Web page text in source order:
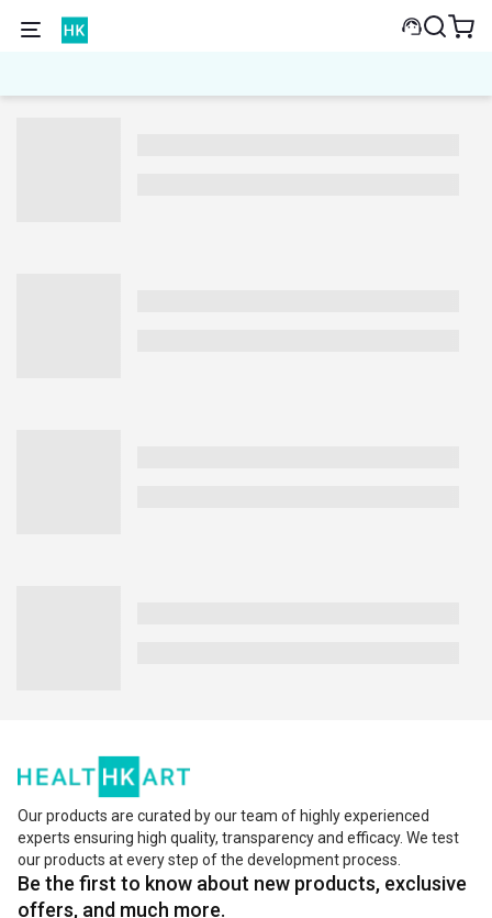
Our products are curated by our team of highly experienced
experts ensuring high quality, transparency and efficacy. We test
our products at every step of the development process.
Be the first to know about new products, exclusive
offers, and much more.